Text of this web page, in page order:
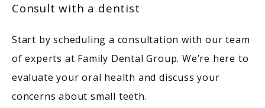
Consult with a dentist
Start by scheduling a consultation with our team
of experts at Family Dental Group. We’re here to
evaluate your oral health and discuss your
concerns about small teeth.